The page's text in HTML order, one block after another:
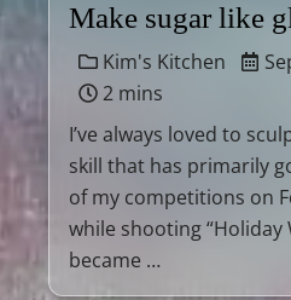
Make sugar like
Kim's Kitchen
2 mins
I’ve always loved to
skill that has primarily
of my competitions on
while shooting “Holiday
became …